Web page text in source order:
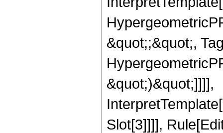
&quot;;&quot;,
&quot;)&quot;]]]],
Slot[3]]]],